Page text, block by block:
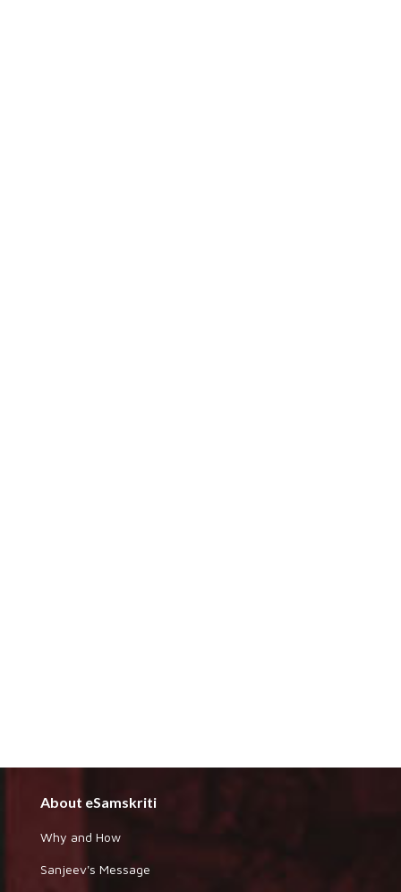
About eSamskriti
Why and How
Sanjeev's Message